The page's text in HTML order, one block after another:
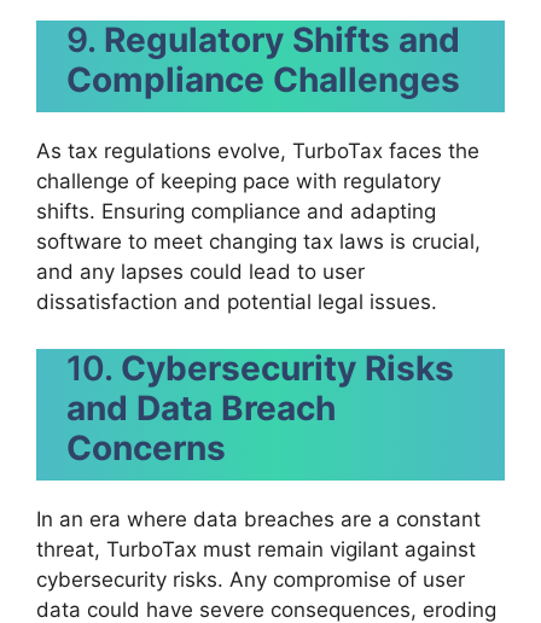
9. Regulatory Shifts and
Compliance Challenges
As tax regulations evolve, TurboTax faces the
challenge of keeping pace with regulatory
shifts. Ensuring compliance and adapting
software to meet changing tax laws is crucial,
and any lapses could lead to user
dissatisfaction and potential legal issues.
10. Cybersecurity Risks
and Data Breach
Concerns
In an era where data breaches are a constant
threat, TurboTax must remain vigilant against
cybersecurity risks. Any compromise of user
data could have severe consequences, eroding